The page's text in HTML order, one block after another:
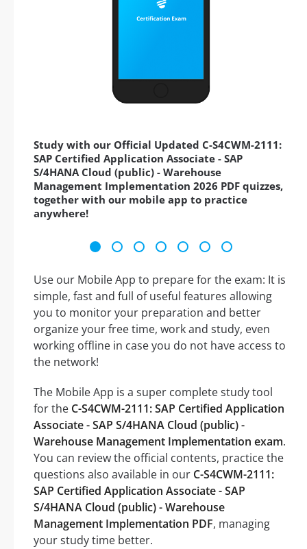
Study with our Official Updated C-S4CWM-2111:
SAP Certified Application Associate - SAP
S/4HANA Cloud (public) - Warehouse
Management Implementation 2026 PDF quizzes,
together with our mobile app to practice
anywhere!
Use our Mobile App to prepare for the exam: It is
simple, fast and full of useful features allowing
you to monitor your preparation and better
organize your free time, work and study, even
working offline in case you do not have access to
the network!
The Mobile App is a super complete study tool
for the C-S4CWM-2111: SAP Certified Application
Associate - SAP S/4HANA Cloud (public) -
Warehouse Management Implementation exam.
You can review the official contents, practice the
questions also available in our C-S4CWM-2111:
SAP Certified Application Associate - SAP
S/4HANA Cloud (public) - Warehouse
Management Implementation PDF, managing
your study time better.